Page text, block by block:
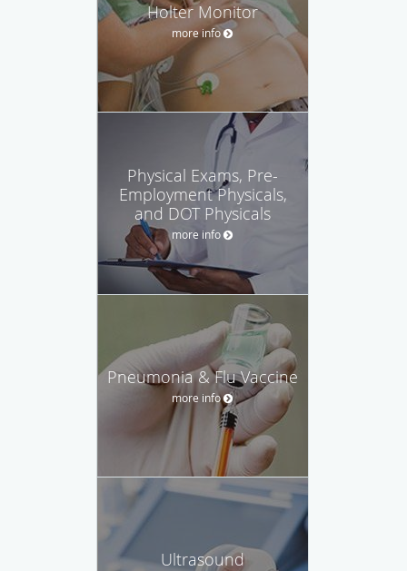
Holter Monitor
more info
Physical Exams, Pre-
Employment Physicals,
and DOT Physicals
more info
Pneumonia & Flu Vaccine
more info
Ultrasound